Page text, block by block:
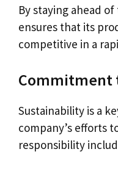
By staying ahead
ensures that its
competitive in a
Commitment
Sustainability is a
company’s efforts
responsibility